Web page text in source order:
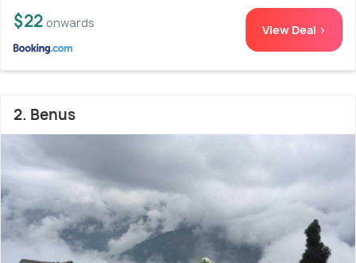
$22 onwards View Deal >
2. Benus